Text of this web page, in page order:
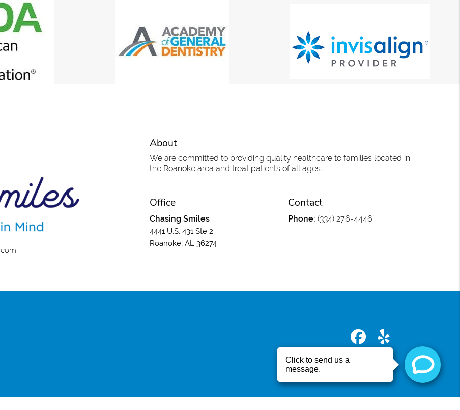
About
We are committed to providing quality healthcare to families located in
the Roanoke area and treat patients of all ages.
Office
Chasing Smiles
4441 U.S. 431 Ste 2
Roanoke, AL 36274
Contact
Phone:(334) 276-4446